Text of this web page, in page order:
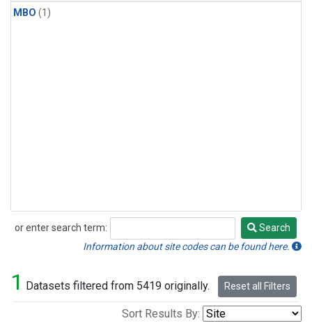
MBO (1)
or enter search term:
Search
Search
Information about site codes can be found here.
1 Datasets filtered from 5419 originally. Reset all Filters
Sort Results By: